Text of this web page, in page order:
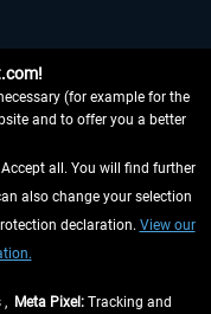
(for example for the
and to offer you a better
all. You will find further
also change your selection
declaration. View our
, Meta Pixel: Tracking and